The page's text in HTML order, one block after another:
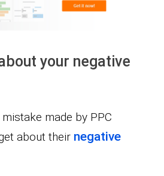
your negative
made by PPC
about their negative